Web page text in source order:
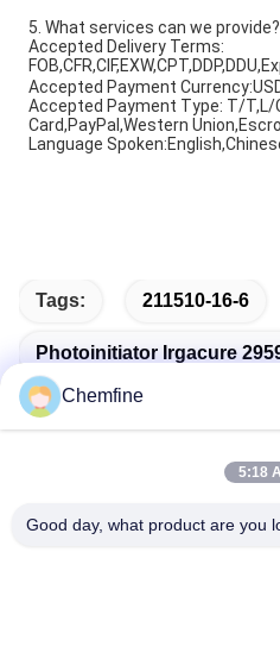
5. What services can we provide?
Accepted Delivery Terms:
Accepted Payment
Accepted Payment Type: T/T,L/
Card,PayPal,Western
Language
Tags: 211510-16-6
Photoinitiator Irgacure
Chemfine
5:18
Good day, what product are you